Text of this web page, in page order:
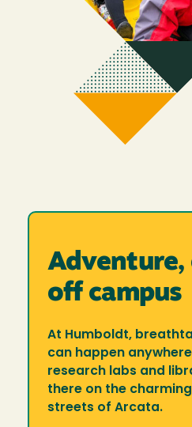
Adventure,
off campus
At Humboldt,
can happen
research labs and
there on the
streets of Arcata.